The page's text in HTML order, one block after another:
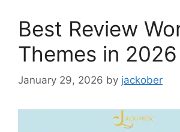
Best Review
Themes in 2026
January 29, 2026 by jackober